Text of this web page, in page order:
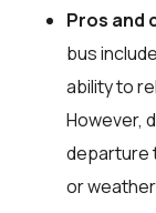
Pros and
bus
ability to
However,
departure
or